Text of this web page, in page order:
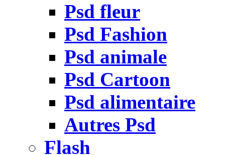
Psd fleur
Psd Fashion
Psd animale
Psd Cartoon
Psd alimentaire
Autres Psd
Flash